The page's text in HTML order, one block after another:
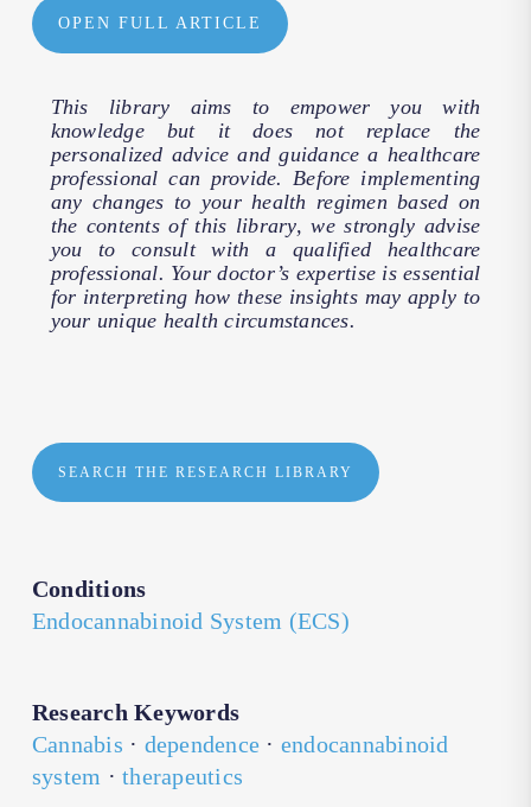
OPEN FULL ARTICLE
This library aims to empower you with
knowledge but it does not replace the
personalized advice and guidance a healthcare
professional can provide. Before implementing
any changes to your health regimen based on
the contents of this library, we strongly advise
you to consult with a qualified healthcare
professional. Your doctor’s expertise is essential
for interpreting how these insights may apply to
your unique health circumstances.
SEARCH THE RESEARCH LIBRARY
Conditions
Endocannabinoid System (ECS)
Research Keywords
Cannabis · dependence · endocannabinoid
system ·therapeutics